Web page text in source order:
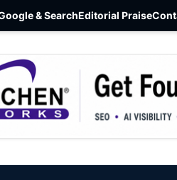
& SearchEditorial Praise